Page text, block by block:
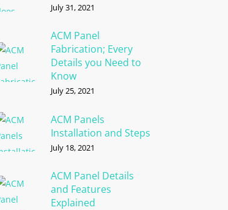
July 31, 2021
ACM Panel
Fabrication; Every
Details you Need to
Know
July 25, 2021
ACM Panels
Installation and Steps
July 18, 2021
ACM Panel Details
and Features
Explained